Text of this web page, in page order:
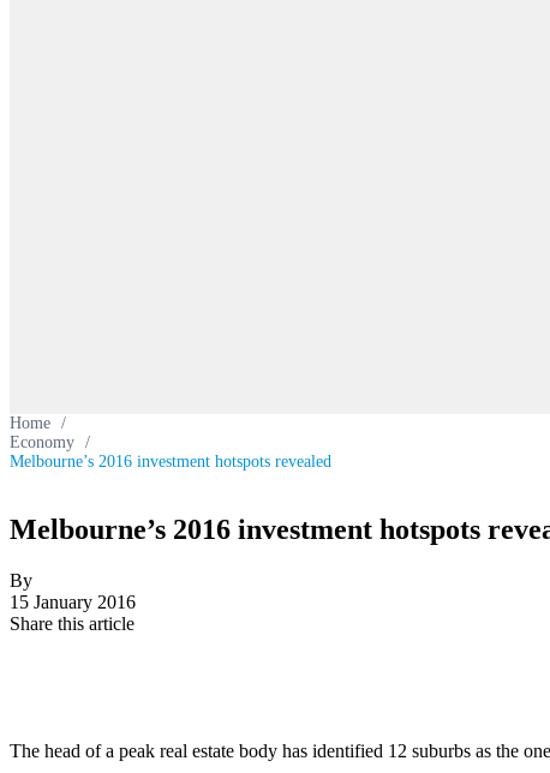
Home /
Economy /
Melbourne’s 2016 investment hotspots revealed
Melbourne’s 2016 investment hotspots
By
15 January 2016
Share this article
The head of a peak real estate body has identified 12 suburbs as the